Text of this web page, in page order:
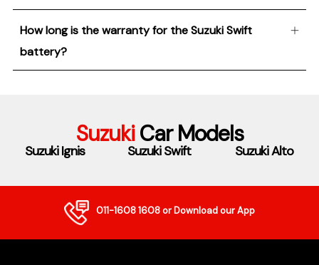
How long is the warranty for the Suzuki Swift
battery?
SuzukiCar Models
Suzuki Ignis Suzuki Swift Suzuki Alto
011-1608 1608or Download our App